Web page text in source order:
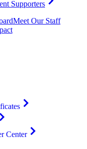
Supporters
Meet Our Staff
Center